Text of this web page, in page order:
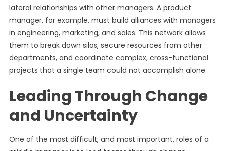
lateral relationships with other managers. A product
manager, for example, must build alliances with managers
in engineering, marketing, and sales. This network allows
them to break down silos, secure resources from other
departments, and coordinate complex, cross-functional
projects that a single team could not accomplish alone.
Leading Through Change
and Uncertainty
One of the most difficult, and most important, roles of a